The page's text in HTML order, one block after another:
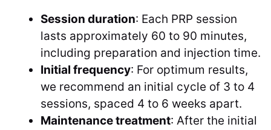
Session duration: Each PRP session
lasts approximately 60 to 90 minutes,
including preparation and injection time.
Initial frequency: For optimum results,
we recommend an initial cycle of 3 to 4
sessions, spaced 4 to 6 weeks apart.
Maintenance treatment: After the initial